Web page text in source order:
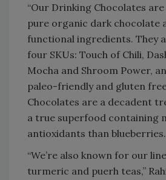
“Our Drinking Chocolates
pure organic dark chocolate
functional ingredients. They
four SKUs: Touch of Chili,
Mocha and Shroom Power,
paleo-friendly and gluten
Chocolates are a decadent
a true superfood containing
antioxidants than blueberries.
“We’re also known for our
turmeric and puerh teas,”